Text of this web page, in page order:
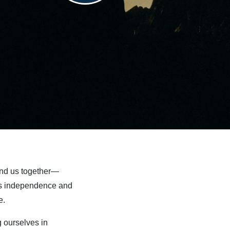
us together—
independence and
ourselves in